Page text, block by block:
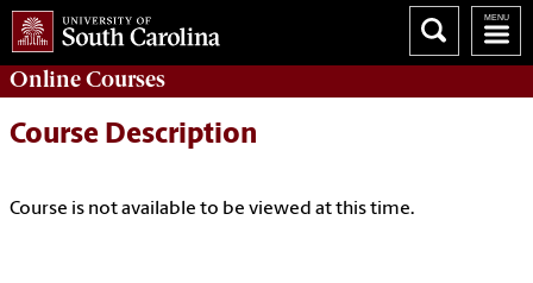
OnlineCourses
Course Description
Course is not available to be viewed at this time.